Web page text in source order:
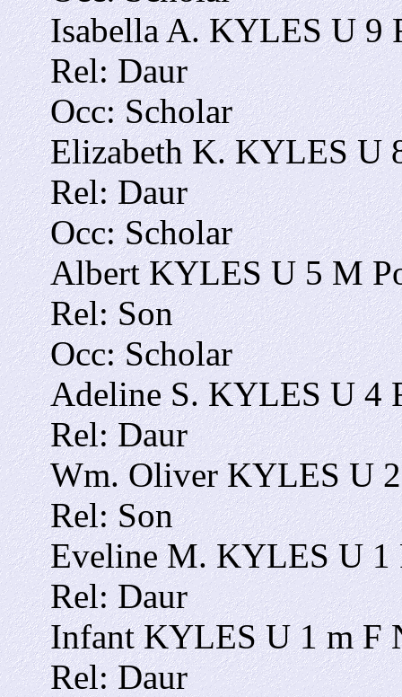
Isabella A. KYLES U 9
Rel: Daur
Occ: Scholar
Elizabeth K. KYLES U
Rel: Daur
Occ: Scholar
Albert KYLES U 5 M
Rel: Son
Occ: Scholar
Adeline S. KYLES U 4
Rel: Daur
Wm. Oliver KYLES U
Rel: Son
Eveline M. KYLES U 1
Rel: Daur
Infant KYLES U 1 m F
Rel: Daur